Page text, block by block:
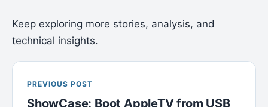
Keep exploring more stories, analysis, and
technical insights.
PREVIOUS POST
ShowCase: Boot AppleTV from USB